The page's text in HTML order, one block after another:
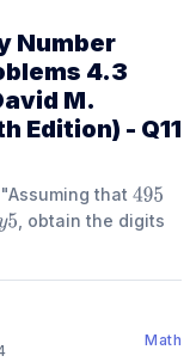
Number
4.3
M.
Edition) - Q11
that 495
5 , obtain the digits
Math